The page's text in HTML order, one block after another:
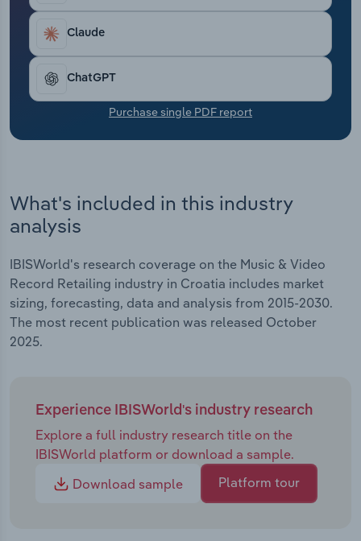
Claude
ChatGPT
Purchase single PDF report
What's included in this industry
analysis
IBISWorld's research coverage on the Music & Video
Record Retailing industry in Croatia includes market
sizing, forecasting, data and analysis from 2015-2030.
The most recent publication was released October
2025.
Experience IBISWorld's industry research
Explore a full industry research title on the
IBISWorld platform or download a sample.
Download sample
Platform tour
Transportation and Warehousing
Utilities
Wholesale Trade